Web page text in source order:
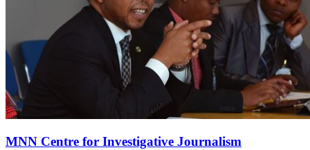
MNN Centre for Investigative Journalism